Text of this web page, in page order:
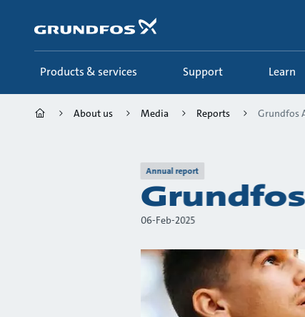
content
Products & services
Support Learn
About us Media Reports Grundfos
Annual report
06-Feb-2025